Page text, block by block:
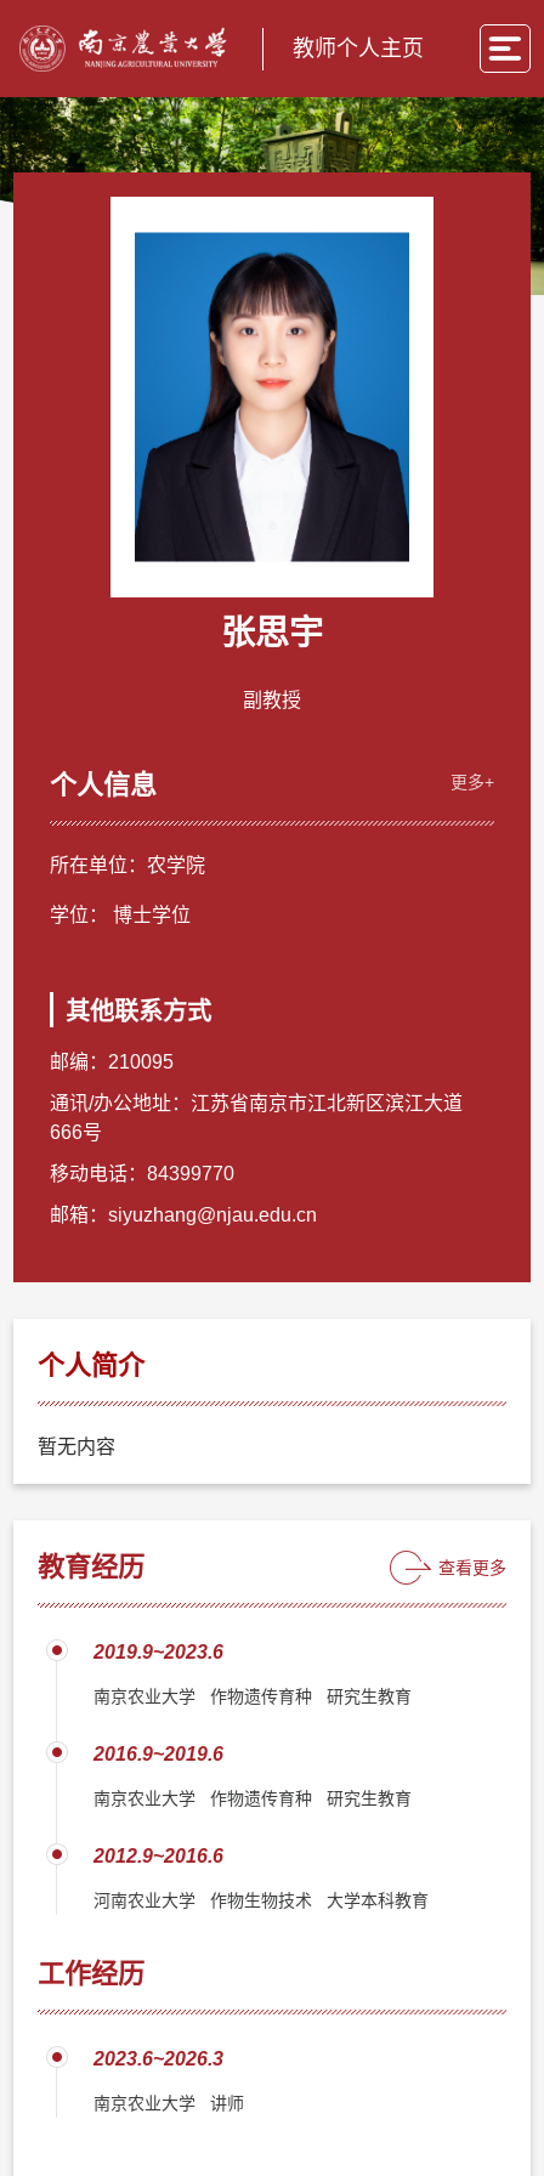
教师个人主页
张思宇
副教授
个人信息 更多+
所在单位：农学院
学位： 博士学位
其他联系方式
邮编： 210095
通讯/办公地址： 江苏省南京市江北新区滨江大道
666号
移动电话：84399770
邮箱：siyuzhang@njau.edu.cn
个人简介
暂无内容
教育经历 查看更多
2019.9~2023.6
南京农业大学 作物遗传育种 研究生教育
2016.9~2019.6
南京农业大学 作物遗传育种 研究生教育
2012.9~2016.6
河南农业大学 作物生物技术 大学本科教育
工作经历
2023.6~2026.3
南京农业大学 讲师